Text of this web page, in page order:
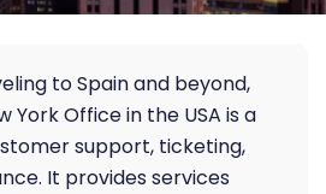
to Spain and beyond,
York Office in the USA is a
support, ticketing,
It provides services